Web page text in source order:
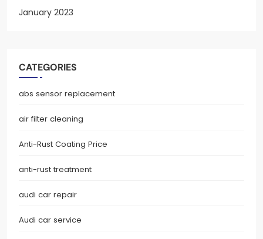
January 2023
CATEGORIES
abs sensor replacement
air filter cleaning
Anti-Rust Coating Price
anti-rust treatment
audi car repair
Audi car service